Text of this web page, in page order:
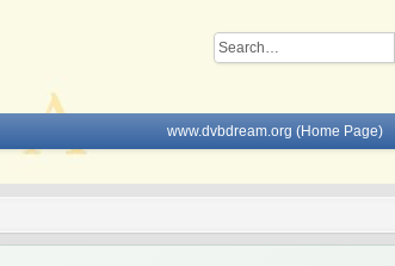
Q
www.dvbdream.org (Home Page)